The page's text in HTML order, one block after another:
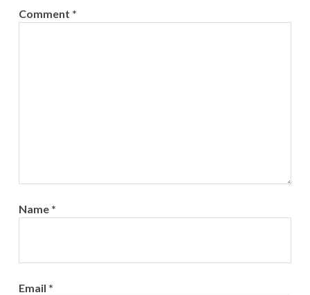
Comment *
Name *
Email *